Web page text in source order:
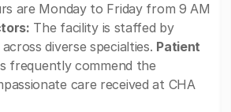
are Monday to Friday from 9 AM
The facility is staffed by
diverse specialties. Patient
frequently commend the
care received at CHA